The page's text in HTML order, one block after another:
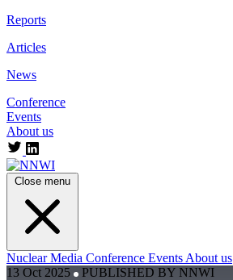
Reports
Articles
News
Conference
Events
About us
Close menu
NuclearMedia Conference Events About us
13 Oct 2025
PUBLISHED BY NNWI